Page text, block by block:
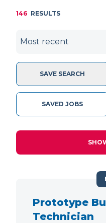
146 RESULTS
SAVE SEARCH
SAVED JOBS
Prototype
Technician